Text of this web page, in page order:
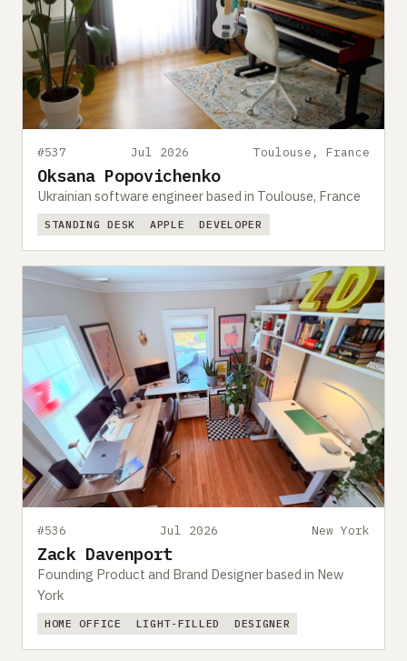
#537 Jul 2026 Toulouse, France
Oksana Popovichenko
Ukrainian software engineer based in Toulouse, France
STANDING DESK APPLE DEVELOPER
#536 Jul 2026 New York
Zack Davenport
Founding Product and Brand Designer based in New
York
HOME OFFICE LIGHT-FILLED DESIGNER